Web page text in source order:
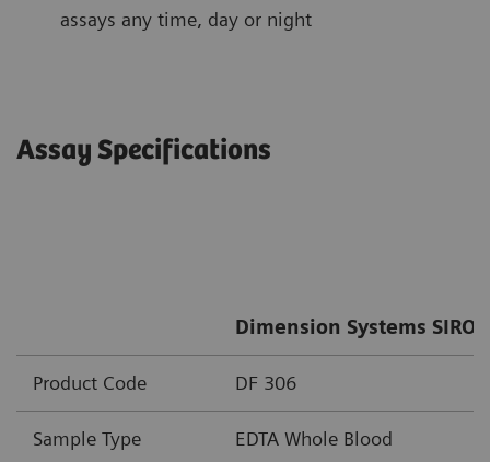
assays any time, day or night
Assay Specifications
Dimension Systems SIRO
Product Code DF 306
Sample Type EDTA Whole Blood